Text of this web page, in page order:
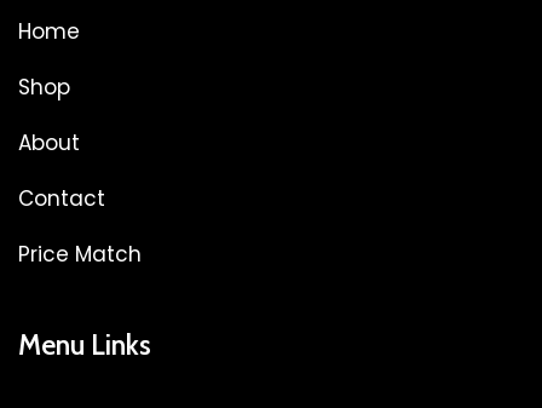
Home
Shop
About
Contact
Price Match
Menu Links